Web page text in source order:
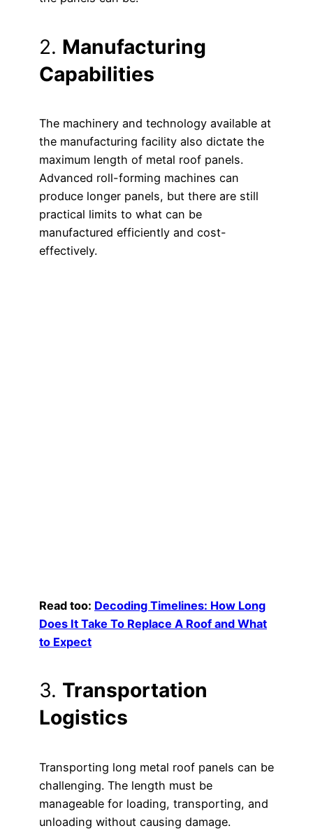
2. Manufacturing
Capabilities
The machinery and technology available at
the manufacturing facility also dictate the
maximum length of metal roof panels.
Advanced roll-forming machines can
produce longer panels, but there are still
practical limits to what can be
manufactured efficiently and cost-
effectively.
Read too: Decoding Timelines: How Long
Does It Take To Replace A Roof and What
to Expect
3. Transportation
Logistics
Transporting long metal roof panels can be
challenging. The length must be
manageable for loading, transporting, and
unloading without causing damage.